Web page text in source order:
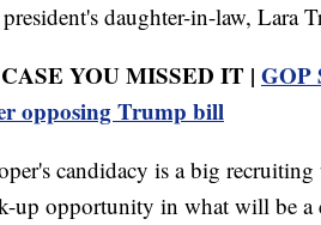
daughter-in-law, Lara
YOU MISSED IT | GOP
opposing Trump bill
candidacy is a big
up opportunity in what will be a